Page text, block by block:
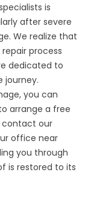
is
after severe
We realize that
process
dedicated to
journey.
you can
arrange a free
contact our
office near
you through
is restored to its